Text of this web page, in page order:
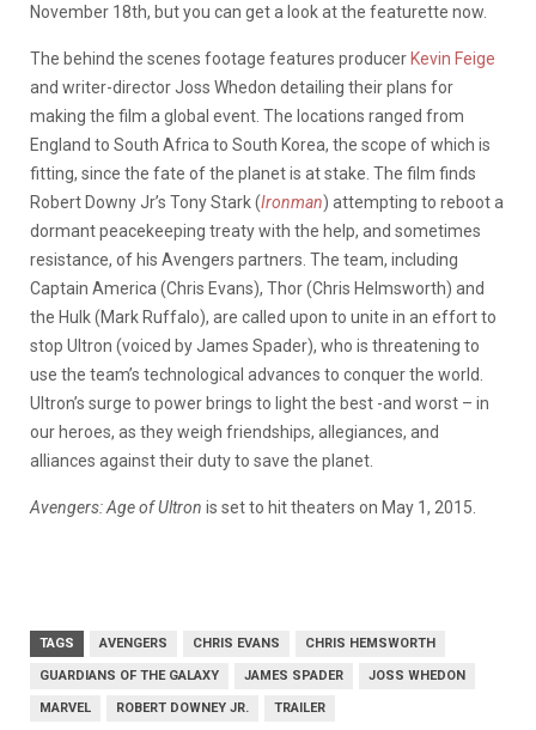
November 18th, but you can get a look at the featurette now.
The behind the scenes footage features producer Kevin Feige
and writer-director Joss Whedon detailing their plans for
making the film a global event. The locations ranged from
England to South Africa to South Korea, the scope of which is
fitting, since the fate of the planet is at stake. The film finds
Robert Downy Jr’s Tony Stark (Ironman) attempting to reboot a
dormant peacekeeping treaty with the help, and sometimes
resistance, of his Avengers partners. The team, including
Captain America (Chris Evans), Thor (Chris Helmsworth) and
the Hulk (Mark Ruffalo), are called upon to unite in an effort to
stop Ultron (voiced by James Spader), who is threatening to
use the team’s technological advances to conquer the world.
Ultron’s surge to power brings to light the best -and worst – in
our heroes, as they weigh friendships, allegiances, and
alliances against their duty to save the planet.
Avengers: Age of Ultron is set to hit theaters on May 1, 2015.
TAGS AVENGERS CHRIS EVANS CHRIS HEMSWORTH
GUARDIANS OF THE GALAXY JAMES SPADER JOSS WHEDON
MARVEL ROBERT DOWNEY JR. TRAILER